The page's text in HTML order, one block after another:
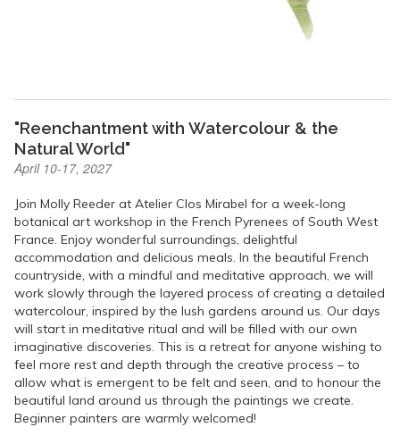
"Reenchantment with Watercolour & the
Natural World"
April 10-17, 2027
Join Molly Reeder at Atelier Clos Mirabel for a week-long
botanical art workshop in the French Pyrenees of South West
France. Enjoy wonderful surroundings, delightful
accommodation and delicious meals. In the beautiful French
countryside, with a mindful and meditative approach, we will
work slowly through the layered process of creating a detailed
watercolour, inspired by the lush gardens around us. Our days
will start in meditative ritual and will be filled with our own
imaginative discoveries. This is a retreat for anyone wishing to
feel more rest and depth through the creative process – to
allow what is emergent to be felt and seen, and to honour the
beautiful land around us through the paintings we create.
Beginner painters are warmly welcomed!